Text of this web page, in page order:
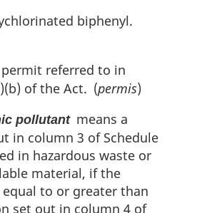
biphenyl.
referred to in
of the Act. (permis)
pollutantmeans a
in column 3 of Schedule
in hazardous waste or
material, if the
to or greater than
set out in column 4 of